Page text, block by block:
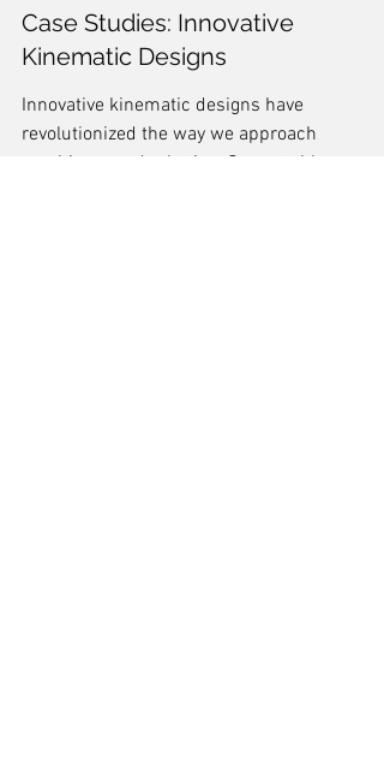
Case Studies: Innovative
Kinematic Designs
Innovative kinematic designs have
revolutionized the way we approach
machinery and robotics. One notable